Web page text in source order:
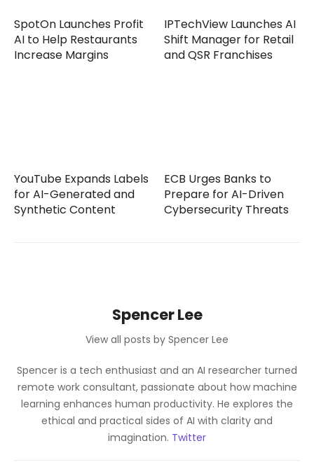
SpotOn Launches Profit
AI to Help Restaurants
Increase Margins
IPTechView Launches AI
Shift Manager for Retail
and QSR Franchises
YouTube Expands Labels
for AI-Generated and
Synthetic Content
ECB Urges Banks to
Prepare for AI-Driven
Cybersecurity Threats
Spencer Lee
View all posts by Spencer Lee
Spencer is a tech enthusiast and an AI researcher turned
remote work consultant, passionate about how machine
learning enhances human productivity. He explores the
ethical and practical sides of AI with clarity and
imagination. Twitter